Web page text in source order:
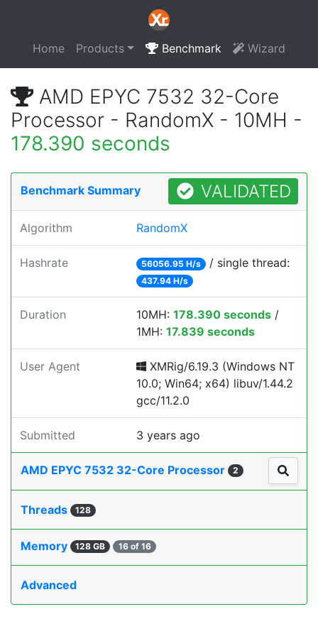
Home Products Benchmark Wizard
AMD EPYC 7532 32-Core
Processor - RandomX - 10MH -
178.390 seconds
Benchmark Summary VALIDATED
Algorithm RandomX
Hashrate 56056.95 H/s / single thread:
437.94 H/s
Duration 10MH: 178.390 seconds /
1MH: 17.839 seconds
User Agent
XMRig/6.19.3 (Windows NT
10.0; Win64; x64) libuv/1.44.2
gcc/11.2.0
Submitted 3 years ago
AMD EPYC 7532 32-Core Processor 2
Threads 128
Memory 128 GB 16 of 16
Advanced